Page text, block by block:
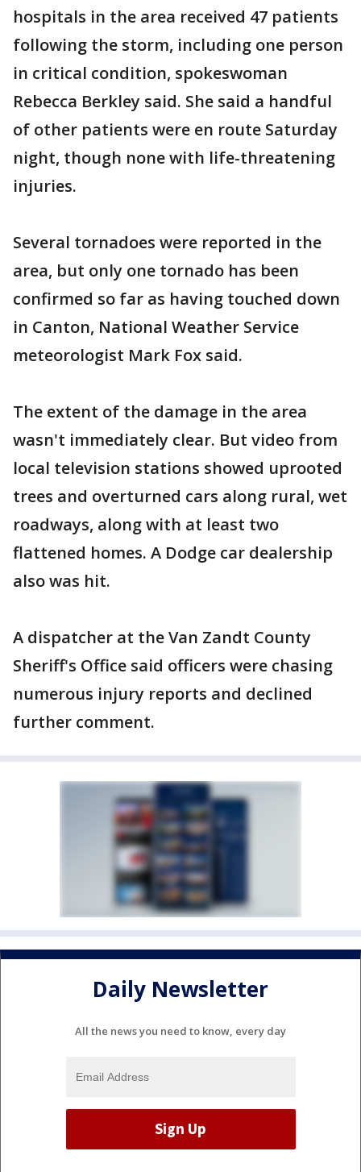
hospitals in the area received 47 patients
following the storm, including one person
in critical condition, spokeswoman
Rebecca Berkley said. She said a handful
of other patients were en route Saturday
night, though none with life-threatening
injuries.
Several tornadoes were reported in the
area, but only one tornado has been
confirmed so far as having touched down
in Canton, National Weather Service
meteorologist Mark Fox said.
The extent of the damage in the area
wasn't immediately clear. But video from
local television stations showed uprooted
trees and overturned cars along rural, wet
roadways, along with at least two
flattened homes. A Dodge car dealership
also was hit.
A dispatcher at the Van Zandt County
Sheriff's Office said officers were chasing
numerous injury reports and declined
further comment.
Daily Newsletter
All the news you need to know, every day